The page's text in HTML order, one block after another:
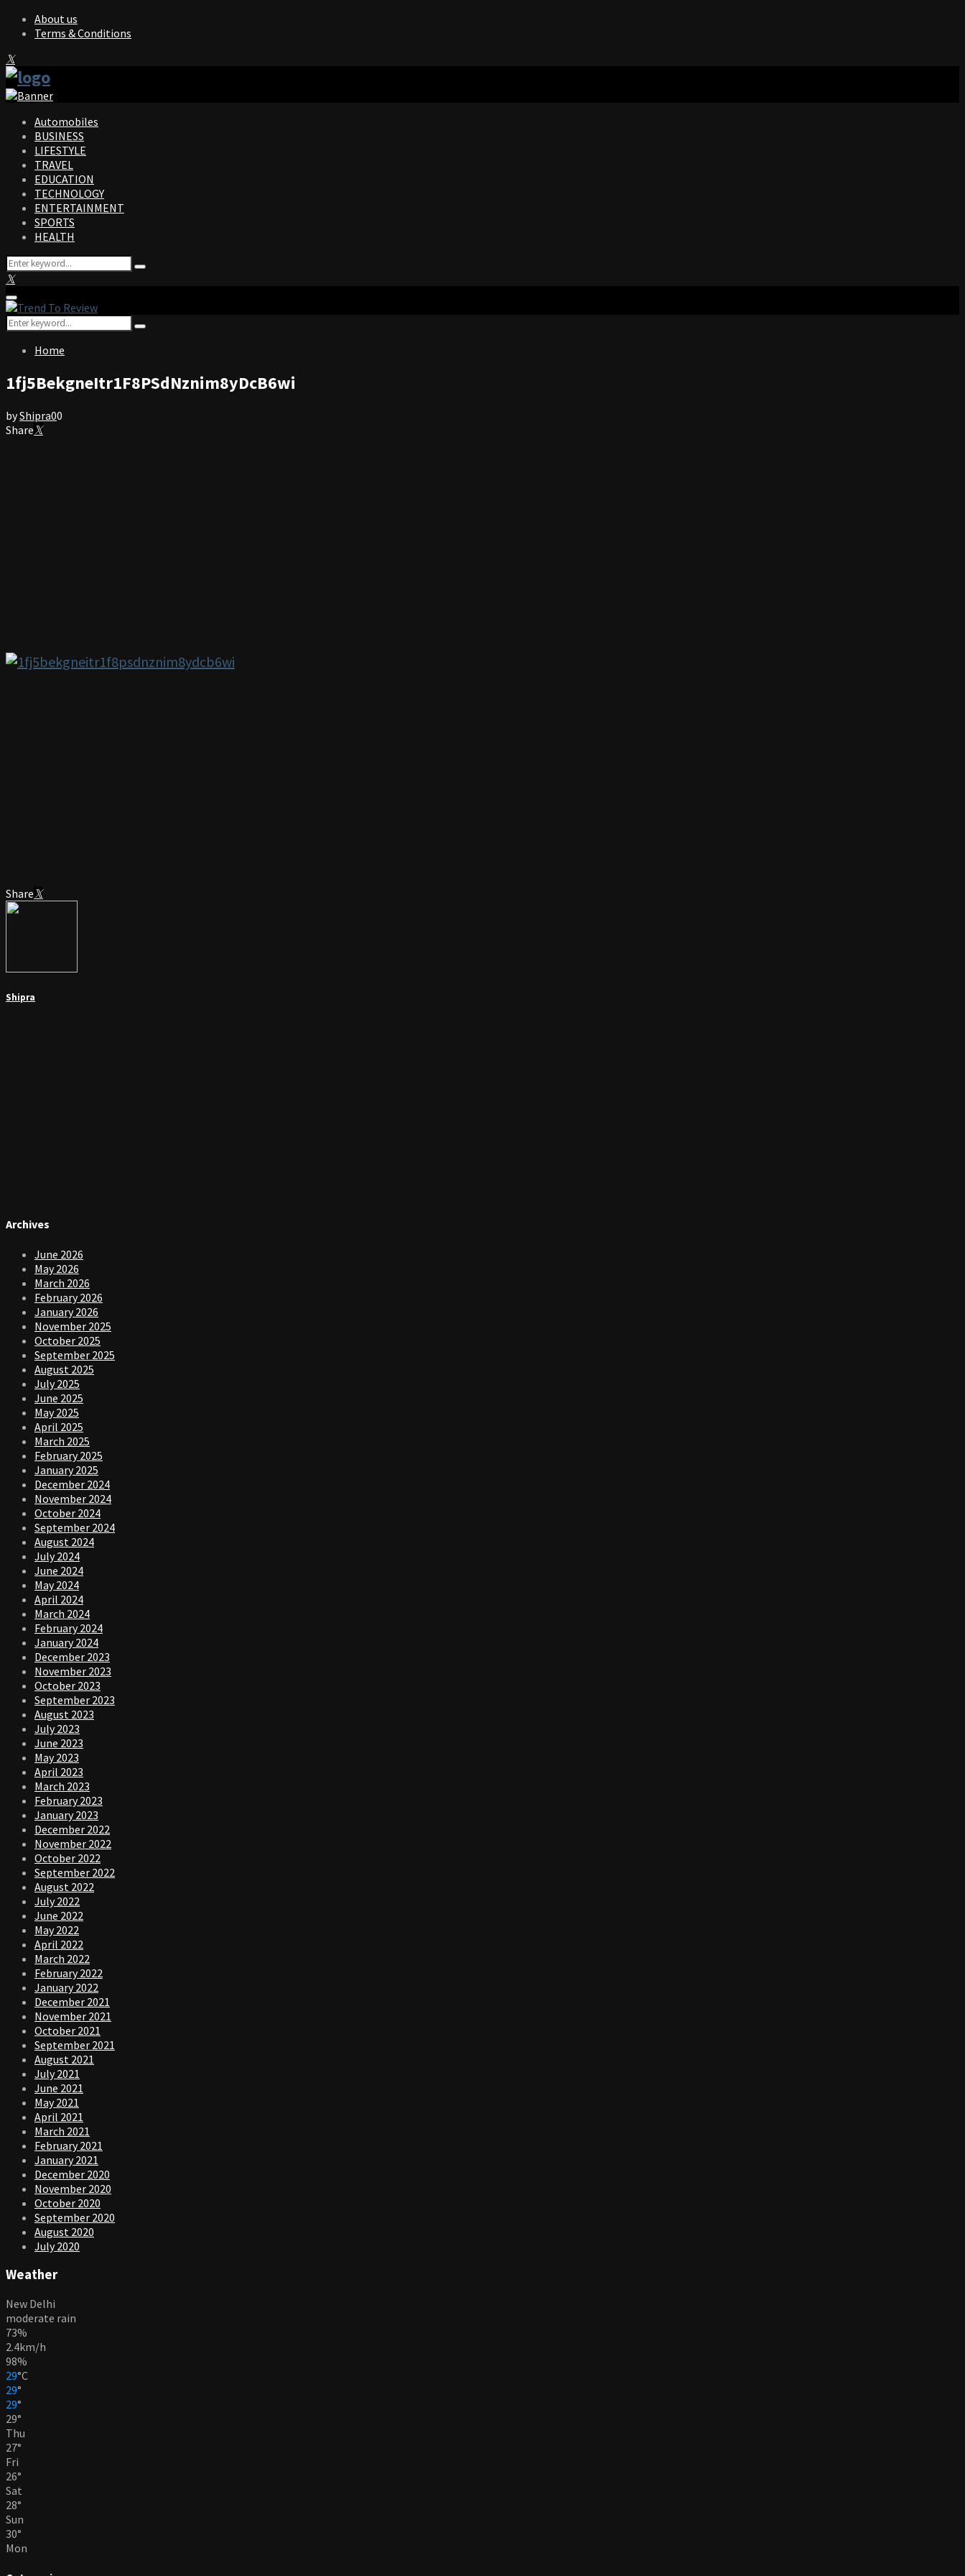
About us
Terms & Conditions
Facebook
Twitter
Instagram
Pinterest
Linkedin
Youtube
Automobiles
BUSINESS
LIFESTYLE
TRAVEL
EDUCATION
TECHNOLOGY
ENTERTAINMENT
SPORTS
HEALTH
Search
for:
Search
Facebook
Twitter
Instagram
Pinterest
Linkedin
Youtube
Primary
Menu
Search
for:
Search
Home
1fj5BekgneItr1F8PSdNznim8yDcB6wi
byShipra00
Share
Share
Shipra
Archives
June 2026
May 2026
March 2026
February 2026
January 2026
November 2025
October 2025
September 2025
August 2025
July 2025
June 2025
May 2025
April 2025
March 2025
February 2025
January 2025
December 2024
November 2024
October 2024
September 2024
August 2024
July 2024
June 2024
May 2024
April 2024
March 2024
February 2024
January 2024
December 2023
November 2023
October 2023
September 2023
August 2023
July 2023
June 2023
May 2023
April 2023
March 2023
February 2023
January 2023
December 2022
November 2022
October 2022
September 2022
August 2022
July 2022
June 2022
May 2022
April 2022
March 2022
February 2022
January 2022
December 2021
November 2021
October 2021
September 2021
August 2021
July 2021
June 2021
May 2021
April 2021
March 2021
February 2021
January 2021
December 2020
November 2020
October 2020
September 2020
August 2020
July 2020
Weather
New Delhi
moderate rain
73%
2.4km/h
98%
29°C
29°
29°
29°
Thu
27°
Fri
26°
Sat
28°
Sun
30°
Mon